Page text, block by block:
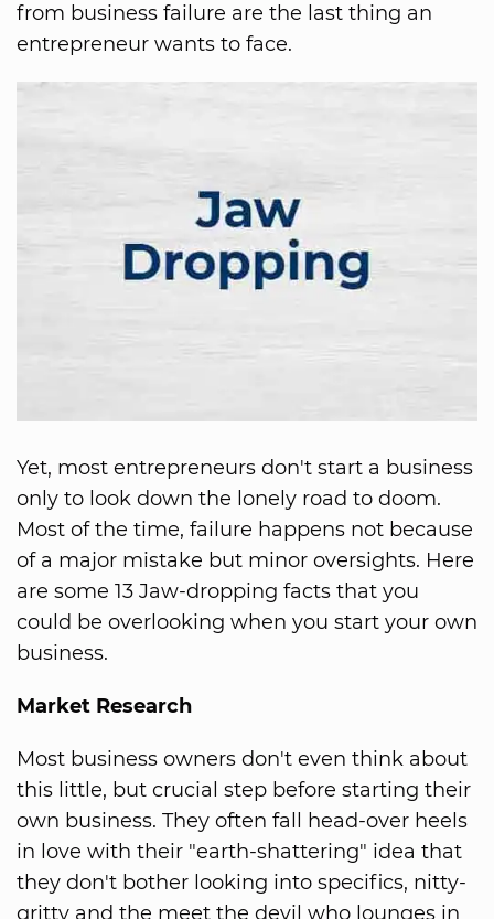
from business failure are the last thing an
entrepreneur wants to face.
Yet, most entrepreneurs don't start a business
only to look down the lonely road to doom.
Most of the time, failure happens not because
of a major mistake but minor oversights. Here
are some 13 Jaw-dropping facts that you
could be overlooking when you start your own
business.
Market Research
Most business owners don't even think about
this little, but crucial step before starting their
own business. They often fall head-over heels
in love with their "earth-shattering" idea that
they don't bother looking into specifics, nitty-
gritty and the meet the devil who lounges in